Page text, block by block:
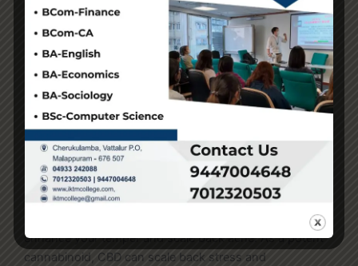
RELX Lab through 76 sensory tests and changes. Users
can thereby take pleasure in a vaping expertise with
optimum draw resistance and temperature, rich vapour,
fast activation and quiet use. When selecting a vape
store, contemplate factors similar to product selection,
staff knowledge and helpfulness, pricing, cleanliness
aivonoosterreich.com, and customer support.
Vapezilla’s friendly assist group is here to make sure a
smooth buying expertise each time. CBD vape pens are
vaping gadgets that use vape juices and e-liquids that
comprise CBD. You can use the transportable vape to
enhance your temper and scale back ache. As a potent
cannabinoid, CBD can scale back stress and